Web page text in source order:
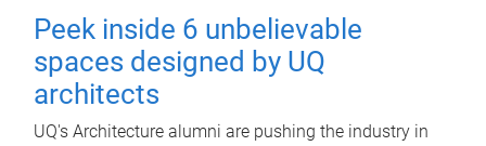
Peek inside 6 unbelievable
spaces designed by UQ
architects
UQ's Architecture alumni are pushing the industry in